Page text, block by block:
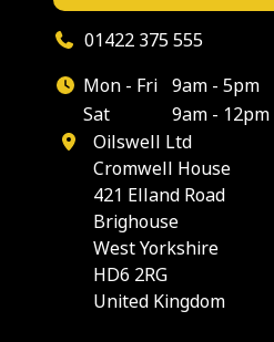
01422 375 555
Mon - Fri 9am - 5pm
Sat
9am - 12pm
Oilswell Ltd
Cromwell House
421 Elland Road
Brighouse
West Yorkshire
HD6 2RG
United Kingdom